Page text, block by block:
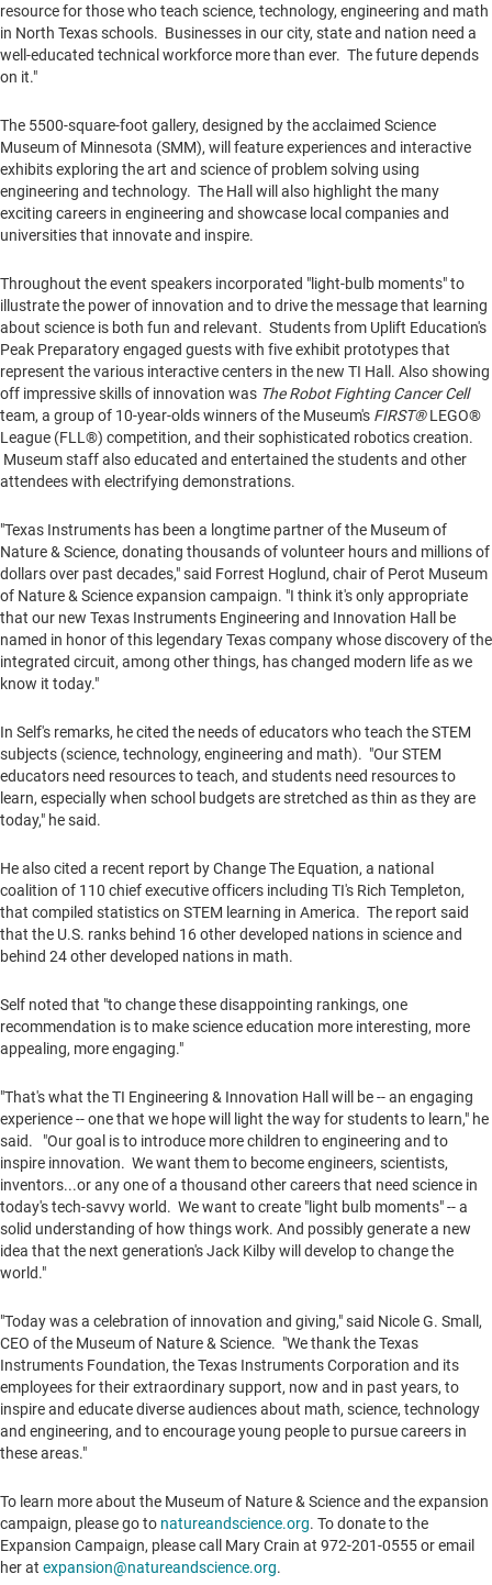
resource for those who teach science, technology, engineering and math
in North Texasschools. Businesses in our city, state and nation need a
well-educated technical workforce more than ever. The future depends
on it."
The 5500-square-foot gallery, designed by the acclaimed Science
Museum of Minnesota (SMM), will feature experiences and interactive
exhibits exploring the art and science of problem solving using
engineering and technology. The Hall will also highlight the many
exciting careers in engineering and showcase local companies and
universities that innovate and inspire.
Throughout the event speakers incorporated "light-bulb moments" to
illustrate the power of innovation and to drive the message that learning
about science is both fun and relevant. Students from Uplift Education's
Peak Preparatory engaged guests with five exhibit prototypes that
represent the various interactive centers in the new TI Hall. Also showing
off impressive skills of innovation was The Robot Fighting Cancer Cell
team, a group of 10-year-olds winners of the Museum's FIRST®LEGO®
League (FLL®) competition, and their sophisticated robotics creation.
Museum staff also educated and entertained the students and other
attendees with electrifying demonstrations.
"Texas Instruments has been a longtime partner of the Museum of
Nature & Science, donating thousands of volunteer hours and millions of
dollars over past decades," said Forrest Hoglund, chair of Perot Museum
of Nature & Science expansion campaign. "I think it's only appropriate
that our new Texas Instruments Engineering and Innovation Hall be
named in honor of this legendaryTexascompany whose discovery of the
integrated circuit, among other things, has changed modern life as we
know it today."
In Self's remarks, he cited the needs of educators who teach the STEM
subjects (science, technology, engineering and math). "Our STEM
educators need resources to teach, and students need resources to
learn, especially when school budgets are stretched as thin as they are
today," he said.
He also cited a recent report by Change The Equation, a national
coalition of 110 chief executive officers including TI's Rich Templeton,
that compiled statistics on STEM learning in America. The report said
that the U.S. ranks behind 16 other developed nations in science and
behind 24 other developed nations in math.
Self noted that "to change these disappointing rankings, one
recommendation is to make science education more interesting, more
appealing, more engaging."
"That's what the TI Engineering & Innovation Hall will be -- an engaging
experience -- one that we hope will light the way for students to learn," he
said. "Our goal is to introduce more children to engineering and to
inspire innovation. We want them to become engineers, scientists,
inventors...or any one of a thousand other careers that need science in
today's tech-savvy world. We want to create "light bulb moments" -- a
solid understanding of how things work. And possibly generate a new
idea that the next generation'sJack Kilbywill develop to change the
world."
"Today was a celebration of innovation and giving," said Nicole G. Small ,
CEO of the Museum of Nature & Science. "We thank the Texas
Instruments Foundation, the Texas Instruments Corporation and its
employees for their extraordinary support, now and in past years, to
inspire and educate diverse audiences about math, science, technology
and engineering, and to encourage young people to pursue careers in
these areas."
To learn more about the Museum of Nature & Science and the expansion
campaign, please go to natureandscience.org. To donate to the
Expansion Campaign, please call Mary Crain at 972-201-0555 or email
her at expansion@natureandscience.org.